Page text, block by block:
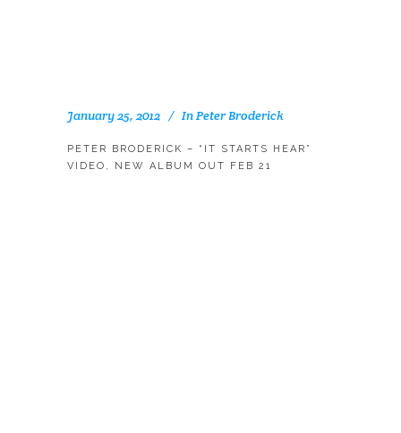
January 25, 2012 InPeter Broderick
PETER BRODERICK – “IT STARTS HEAR”
VIDEO, NEW ALBUM OUT FEB 21